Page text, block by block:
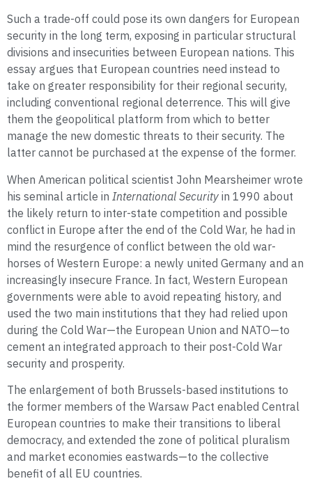
Such a trade-off could pose its own dangers for European
security in the long term, exposing in particular structural
divisions and insecurities between European nations. This
essay argues that European countries need instead to
take on greater responsibility for their regional security,
including conventional regional deterrence. This will give
them the geopolitical platform from which to better
manage the new domestic threats to their security. The
latter cannot be purchased at the expense of the former.
When American political scientist John Mearsheimer wrote
his seminal article in International Security in 1990 about
the likely return to inter-state competition and possible
conflict in Europe after the end of the Cold War, he had in
mind the resurgence of conflict between the old war-
horses of Western Europe: a newly united Germany and an
increasingly insecure France. In fact, Western European
governments were able to avoid repeating history, and
used the two main institutions that they had relied upon
during the Cold War—the European Union and NATO—to
cement an integrated approach to their post-Cold War
security and prosperity.
The enlargement of both Brussels-based institutions to
the former members of the Warsaw Pact enabled Central
European countries to make their transitions to liberal
democracy, and extended the zone of political pluralism
and market economies eastwards—to the collective
benefit of all EU countries.